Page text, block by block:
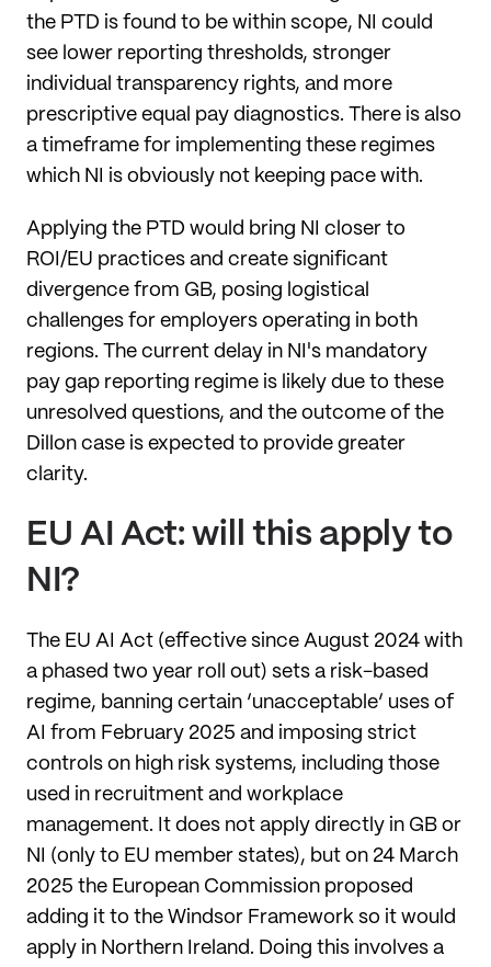
the PTD is found to be within scope, NI could
see lower reporting thresholds, stronger
individual transparency rights, and more
prescriptive equal pay diagnostics. There is also
a timeframe for implementing these regimes
which NI is obviously not keeping pace with.
Applying the PTD would bring NI closer to
ROI/EU practices and create significant
divergence from GB, posing logistical
challenges for employers operating in both
regions. The current delay in NI's mandatory
pay gap reporting regime is likely due to these
unresolved questions, and the outcome of the
Dillon case is expected to provide greater
clarity.
EU AI Act: will this apply to
NI?
The EU AI Act (effective since August 2024 with
a phased two year roll out) sets a risk-based
regime, banning certain ‘unacceptable’ uses of
AI from February 2025 and imposing strict
controls on high risk systems, including those
used in recruitment and workplace
management. It does not apply directly in GB or
NI (only to EU member states), but on 24 March
2025 the European Commission proposed
adding it to the Windsor Framework so it would
apply in Northern Ireland. Doing this involves a